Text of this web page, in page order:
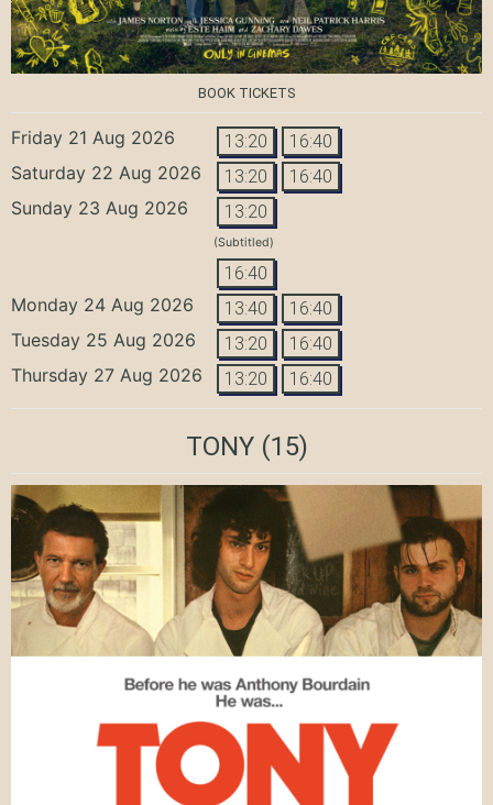
BOOK TICKETS
Friday 21 Aug 2026 13:20 16:40
Saturday 22 Aug 2026 13:20 16:40
Sunday 23 Aug 2026 13:20
(Subtitled)
16:40
Monday 24 Aug 2026 13:40 16:40
Tuesday 25 Aug 2026 13:20 16:40
Thursday 27 Aug 2026 13:20 16:40
TONY(15)